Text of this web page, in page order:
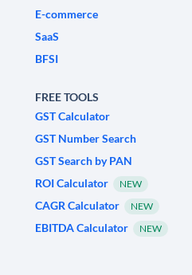
E-commerce
SaaS
BFSI
FREE TOOLS
GST Calculator
GST Number Search
GST Search by PAN
ROI Calculator
NEW
CAGR Calculator NEW
EBITDA Calculator NEW